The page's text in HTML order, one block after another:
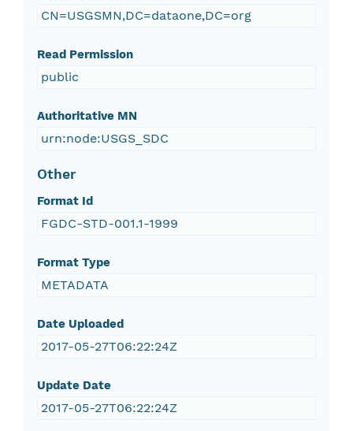
CN=USGSMN,DC=dataone,DC=org
Read Permission
public
Authoritative MN
urn:node:USGS_SDC
Other
Format Id
FGDC-STD-001.1-1999
Format Type
METADATA
Date Uploaded
2017-05-27T06:22:24Z
Update Date
2017-05-27T06:22:24Z